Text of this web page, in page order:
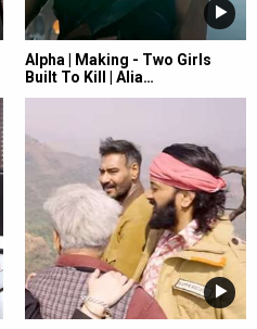
Alpha | Making - Two Girls
Built To Kill | Alia…